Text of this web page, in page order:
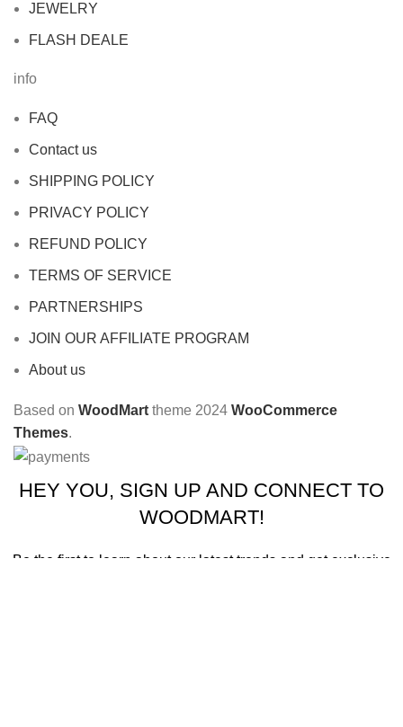
JEWELRY
FLASH DEALE
info
FAQ
Contact us
SHIPPING POLICY
PRIVACY POLICY
REFUND POLICY
TERMS OF SERVICE
PARTNERSHIPS
JOIN OUR AFFILIATE PROGRAM
About us
Based on WoodMart theme 2024 WooCommerce
Themes.
HEY YOU, SIGN UP AND CONNECT TO
WOODMART!
Be the first to learn about our latest trends and get exclusive